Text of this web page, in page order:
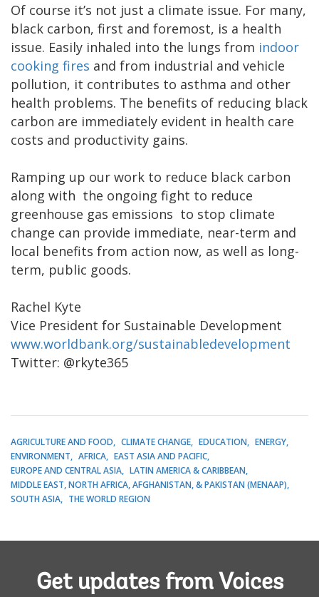
Of course it’s not just a climate issue. For many,
black carbon, first and foremost, is a health
issue. Easily inhaled into the lungs from indoor
cooking fires and from industrial and vehicle
pollution, it contributes to asthma and other
health problems. The benefits of reducing black
carbon are immediately evident in health care
costs and productivity gains.
Ramping up our work to reduce black carbon
along with the ongoing fight to reduce
greenhouse gas emissions to stop climate
change can provide immediate, near-term and
local benefits from action now, as well as long-
term, public goods.
Rachel Kyte
Vice President for Sustainable Development
www.worldbank.org/sustainabledevelopment
Twitter: @rkyte365
AGRICULTURE AND FOOD CLIMATE CHANGE EDUCATION
ENERGY
ENVIRONMENT
AFRICA
EAST ASIA AND PACIFIC
EUROPE AND CENTRAL ASIA
LATIN AMERICA & CARIBBEAN
MIDDLE EAST, NORTH AFRICA, AFGHANISTAN, & PAKISTAN (MENAAP)
SOUTH ASIA
THE WORLD REGION
Get updates from Voices